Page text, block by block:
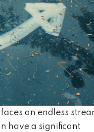
an endless
have a significant